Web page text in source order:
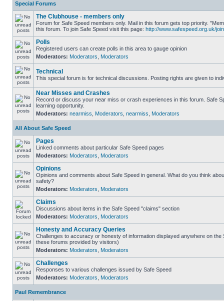
Special Forums
The Clubhouse - members only
Forum for Safe Speed members only. Mail in this forum gets top priority.
this forum. To join Safe Speed visit this page: http://www.safespeed.org.uk/
Polls
Registered users can create polls in this area to gauge opinion
Moderators: Moderators Moderators
Technical
This special forum is for technical discussions. Posting rights are given to
Near Misses and Crashes
Record or discuss your near miss or crash experiences in this forum. Safe
learning opportunity.
Moderators: nearmiss Moderators nearmiss Moderators
All About Safe Speed
Pages
Linked comments about particular Safe Speed pages
Moderators: Moderators Moderators
Opinions
Opinions and comments about Safe Speed in general. What do you think
safety?
Moderators: Moderators Moderators
Claims
Discussions about items in the Safe Speed "claims" section
Moderators: Moderators Moderators
Honesty and Accuracy Queries
Challenges to accuracy or honesty of information displayed anywhere on the
these forums provided by visitors)
Moderators: Moderators Moderators
Challenges
Responses to various challenges issued by Safe Speed
Moderators: Moderators Moderators
Paul Remembrance